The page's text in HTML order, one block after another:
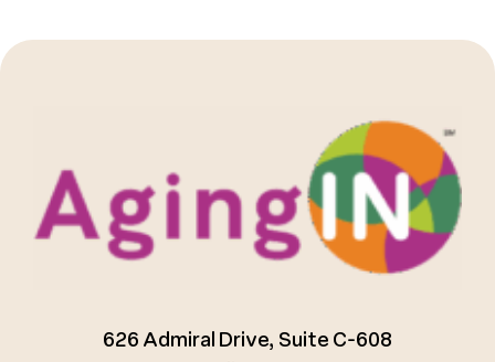
626 Admiral Drive, Suite C-608